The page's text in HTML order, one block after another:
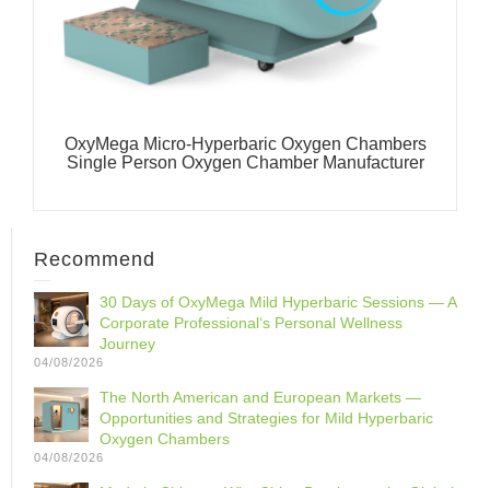
OxyMega Micro-Hyperbaric Oxygen Chambers
Single Person Oxygen Chamber Manufacturer
Recommend
30 Days of OxyMega Mild Hyperbaric Sessions — A
Corporate Professional‘s Personal Wellness
Journey
04/08/2026
The North American and European Markets —
Opportunities and Strategies for Mild Hyperbaric
Oxygen Chambers
04/08/2026